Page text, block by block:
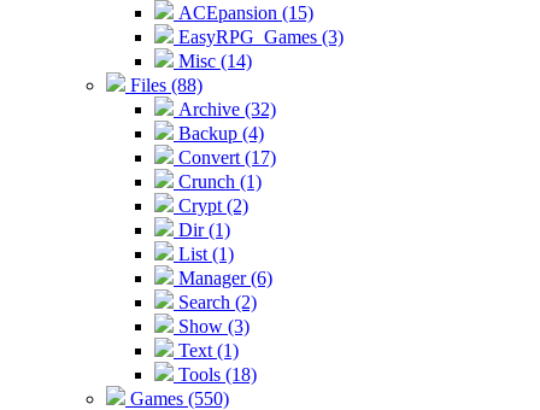
ACEpansion (15)
EasyRPG_Games (3)
Misc (14)
Files (88)
Archive (32)
Backup (4)
Convert (17)
Crunch (1)
Crypt (2)
Dir (1)
List (1)
Manager (6)
Search (2)
Show (3)
Text (1)
Tools (18)
Games (550)